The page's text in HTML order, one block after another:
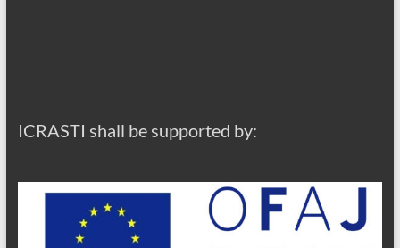
ICRASTI shall be supported by: